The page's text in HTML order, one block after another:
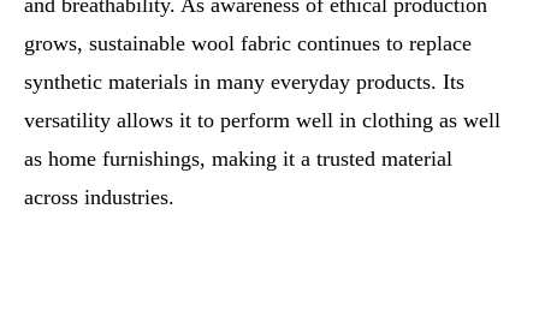
and breathability. As awareness of ethical production
grows, sustainable wool fabric continues to replace
synthetic materials in many everyday products. Its
versatility allows it to perform well in clothing as well
as home furnishings, making it a trusted material
across industries.